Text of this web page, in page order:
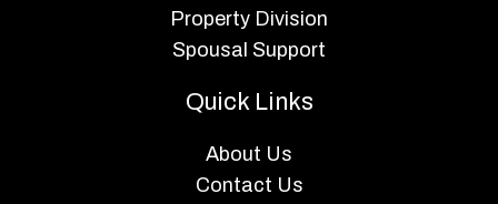
Property Division
Spousal Support
Quick Links
About Us
Contact Us